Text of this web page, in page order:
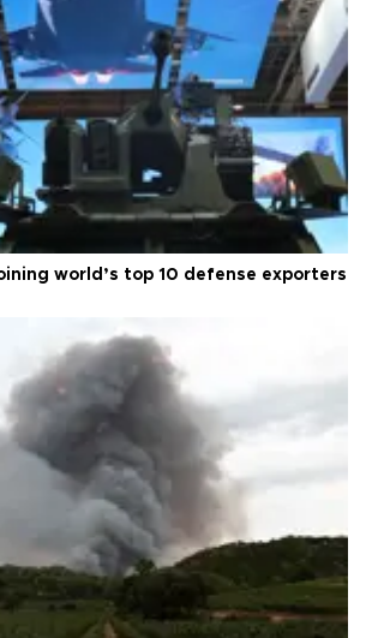
world’s top 10 defense exporters